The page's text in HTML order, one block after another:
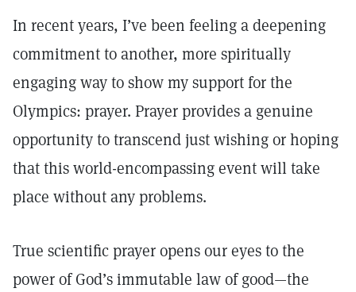
In recent years, I’ve been feeling a deepening
commitment to another, more spiritually
engaging way to show my support for the
Olympics: prayer. Prayer provides a genuine
opportunity to transcend just wishing or hoping
that this world-encompassing event will take
place without any problems.
True scientific prayer opens our eyes to the
power of God’s immutable law of good—the